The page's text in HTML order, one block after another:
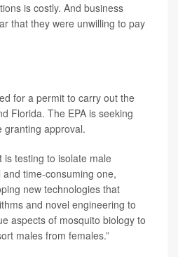
is costly. And business
that they were unwilling to pay
for a permit to carry out the
Florida. The EPA is seeking
granting approval.
is testing to isolate male
time-consuming one,
new technologies that
and novel engineering to
aspects of mosquito biology to
males from females.”